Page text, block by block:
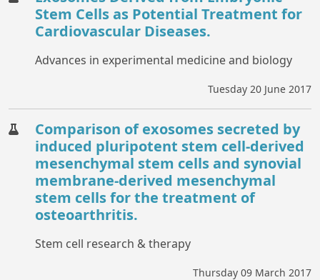
Stem Cells as Potential Treatment for
Cardiovascular Diseases.
Advances in experimental medicine and biology
Tuesday 20 June 2017
Comparison of exosomes secreted by
induced pluripotent stem cell-derived
mesenchymal stem cells and synovial
membrane-derived mesenchymal
stem cells for the treatment of
osteoarthritis.
Stem cell research & therapy
Thursday 09 March 2017